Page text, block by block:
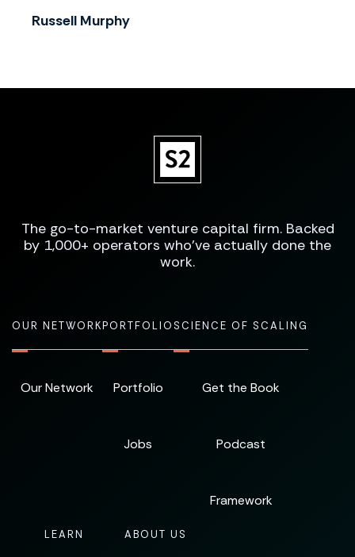
Russell Murphy
The go-to-market venture capital firm. Backed
by 1,000+ operators who've actually done the
work.
OUR NETWORK
Our Network
PORTFOLIO
Portfolio
Jobs
SCIENCE OF SCALING
Get the Book
Podcast
Framework
LEARN ABOUT US